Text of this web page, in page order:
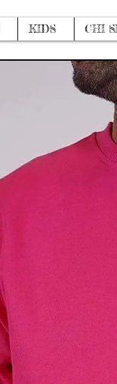
KIDS CHI